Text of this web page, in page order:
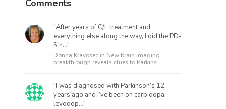
Comments
"After years of C/L treatment and
everything else along the way, I did the PD-
5 h..."
Donna Kravosec in New brain imaging
breakthrough reveals clues to Parkins...
"I was diagnosed with Parkinson’s 12
years ago and I’ve been on carbidopa
levodop..."